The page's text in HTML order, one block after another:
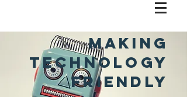
Making
technology
friendly